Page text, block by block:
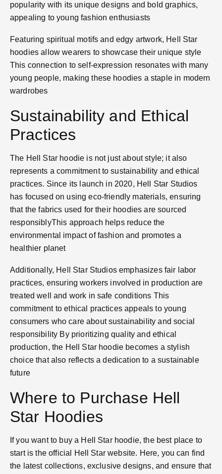
popularity with its unique designs and bold graphics,
appealing to young fashion enthusiasts​
Featuring spiritual motifs and edgy artwork, Hell Star
hoodies allow wearers to showcase their unique style​
This connection to self-expression resonates with many
young people, making these hoodies a staple in modern
wardrobes​
Sustainability and Ethical
Practices
The Hell Star hoodie is not just about style; it also
represents a commitment to sustainability and ethical
practices. Since its launch in 2020, Hell Star Studios
has focused on using eco-friendly materials, ensuring
that the fabrics used for their hoodies are sourced
responsibly​This approach helps reduce the
environmental impact of fashion and promotes a
healthier planet​
Additionally, Hell Star Studios emphasizes fair labor
practices, ensuring workers involved in production are
treated well and work in safe conditions​ This
commitment to ethical practices appeals to young
consumers who care about sustainability and social
responsibility​ By prioritizing quality and ethical
production, the Hell Star hoodie becomes a stylish
choice that also reflects a dedication to a sustainable
future​
Where to Purchase Hell
Star Hoodies
If you want to buy a Hell Star hoodie, the best place to
start is the official Hell Star website. Here, you can find
the latest collections, exclusive designs, and ensure that